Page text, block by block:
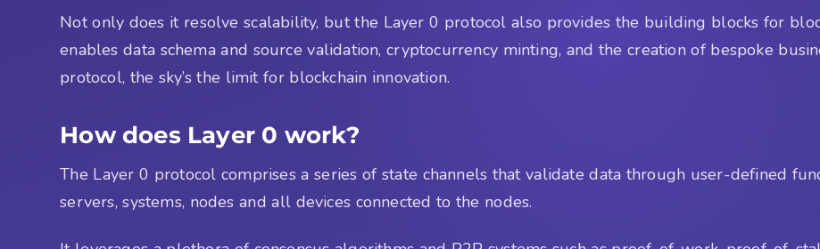
Not only does it resolve scalability, but the Layer 0 protocol also provides the building blocks for
enables data schema and source validation, cryptocurrency minting, and the creation of bespoke
protocol, the sky’s the limit for blockchain innovation.
How does Layer 0 work?
The Layer 0 protocol comprises a series of state channels that validate data through user-defined
servers, systems, nodes and all devices connected to the nodes.